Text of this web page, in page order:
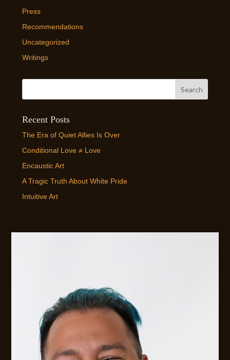
Press
Recommendations
Uncategorized
Writings
Recent Posts
The Era of Quiet Allies Is Over
Conditional Love ≠ Love
Encaustic Art
A Tragic Truth About White Pride
Intuitive Art
EMAIL ME!
FLEXIBLE AVAILABILITY FOR CLIENTS